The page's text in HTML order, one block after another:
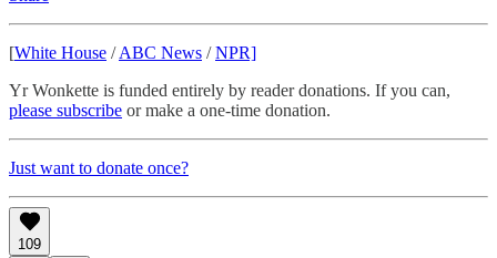
[White House /ABC News /NPR]
Yr Wonkette is funded entirely by reader donations. If you can,
please subscribe or make a one-time donation.
Just want to donate once?
109